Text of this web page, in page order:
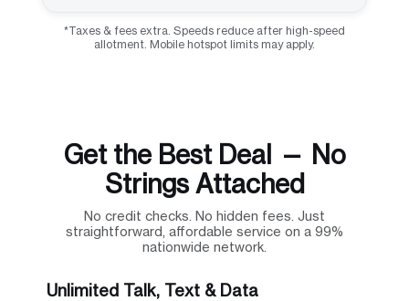
*Taxes & fees extra. Speeds reduce after high-speed
allotment. Mobile hotspot limits may apply.
Get the Best Deal — No
Strings Attached
No credit checks. No hidden fees. Just
straightforward, affordable service on a 99%
nationwide network.
Unlimited Talk, Text & Data